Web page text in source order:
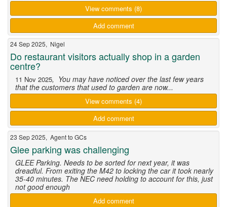
View comments (8)
Add comment
24 Sep 2025, Nigel
Do restaurant visitors actually shop in a garden
centre?
11 Nov 2025, You may have noticed over the last few years
that the customers that used to garden are now...
View comments (4)
Add comment
23 Sep 2025, Agent to GCs
Glee parking was challenging
GLEE Parking. Needs to be sorted for next year, it was
dreadful. From exiting the M42 to locking the car it took nearly
35-40 minutes. The NEC need holding to account for this, just
not good enough
Add comment